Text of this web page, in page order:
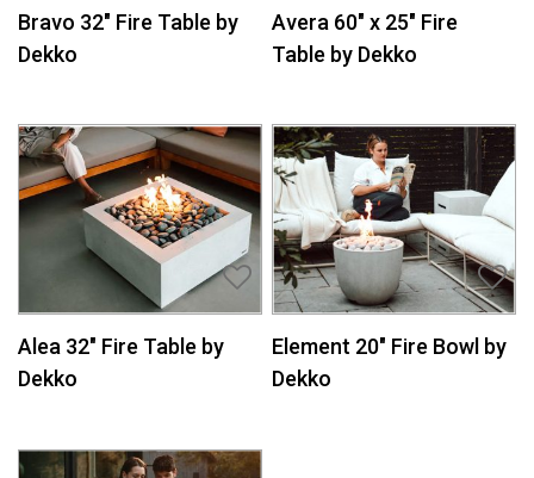
Bravo 32″ Fire Table by
Dekko
Avera 60″ x 25″ Fire
Table by Dekko
Alea 32″ Fire Table by
Dekko
Element 20″ Fire Bowl by
Dekko